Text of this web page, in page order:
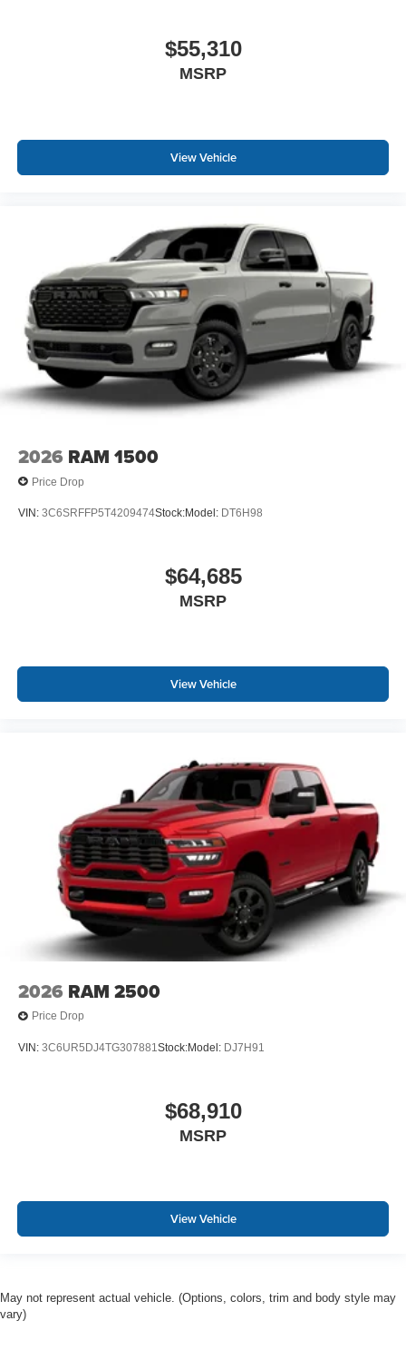
$55,310
MSRP
View Vehicle
2026 RAM 1500
Price Drop
VIN: 3C6SRFFP5T4209474Stock:Model: DT6H98
$64,685
MSRP
View Vehicle
2026 RAM 2500
Price Drop
VIN: 3C6UR5DJ4TG307881Stock:Model: DJ7H91
$68,910
MSRP
View Vehicle
May not represent actual vehicle. (Options, colors, trim and body style may
vary)